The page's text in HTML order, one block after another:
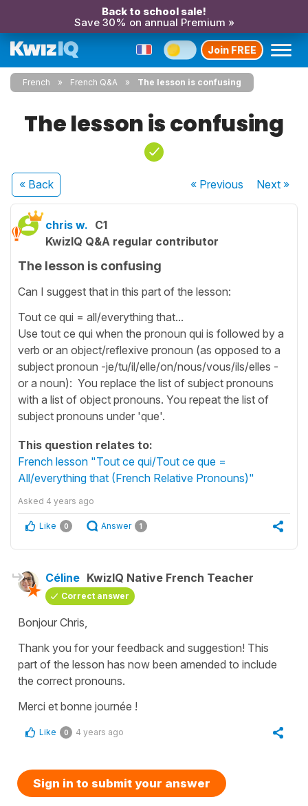
Back to school sale!
Save 30% on annual Premium »
Join FREE
French French Q&A The lesson is confusing
The lesson is confusing
« Back « Previous Next»
chris w. C1
KwizIQ Q&A regular contributor
The lesson is confusing
Can I suggest that in this part of the lesson:
Tout ce qui = all/everything that...
Use tout ce qui when the pronoun qui is followed by a
verb or an object/reflexive pronoun (as opposed to a
subject pronoun -je/tu/il/elle/on/nous/vous/ils/elles -
or a noun): You replace the list of subject pronouns
with a list of object pronouns. You repeat the list of
subject pronouns under 'que'.
This question relates to:
French lesson "Tout ce qui/Tout ce que =
All/everything that (French Relative Pronouns)"
Asked 4 years ago
Like 0 Answer 1
Céline KwizIQ Native French Teacher
Correct answer
Bonjour Chris,
Thank you for your feedback and suggestion! This
part of the lesson has now been amended to include
the correct pronouns.
Merci et bonne journée !
Like 0 4 years ago
Sign in to submit your answer